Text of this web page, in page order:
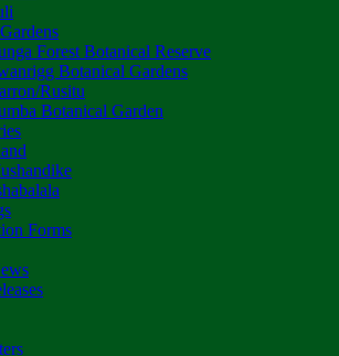
Forest Botanical Reserve
Botanical Gardens
Rusitu
Botanical Garden
Forms